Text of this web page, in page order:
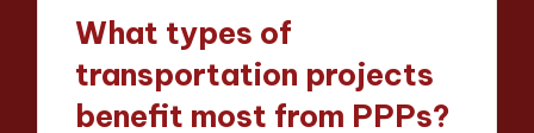
What types of
transportation projects
benefit most from PPPs?